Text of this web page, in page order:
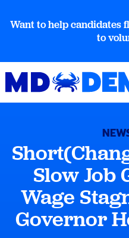
Want to help candidates
to
Slow Job
Wage
Governor